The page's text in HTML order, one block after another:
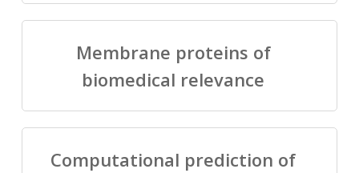
Membrane proteins of
biomedical relevance
Computational prediction of